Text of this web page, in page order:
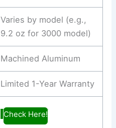
Varies by model (e.g.,
9.2 oz for 3000 model)
Machined Aluminum
Limited 1-Year Warranty
Check Here!